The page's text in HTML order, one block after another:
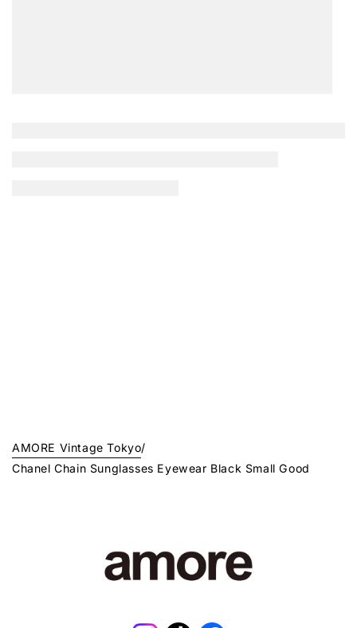
AMORE Vintage Tokyo/
Chanel Chain Sunglasses Eyewear Black Small Good